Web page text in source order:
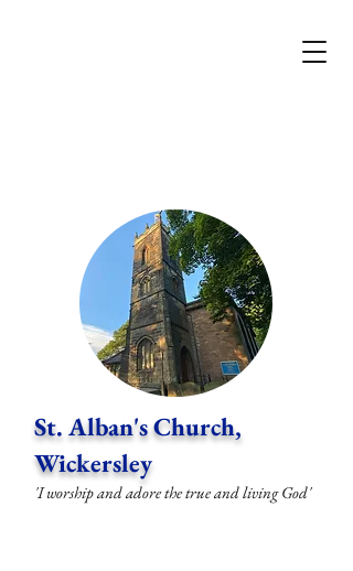
St. Alban's Church,
Wickersley
'I worship and adore the true and living God'